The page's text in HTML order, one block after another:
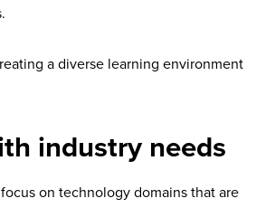
a diverse learning environment
industry needs
on technology domains that are